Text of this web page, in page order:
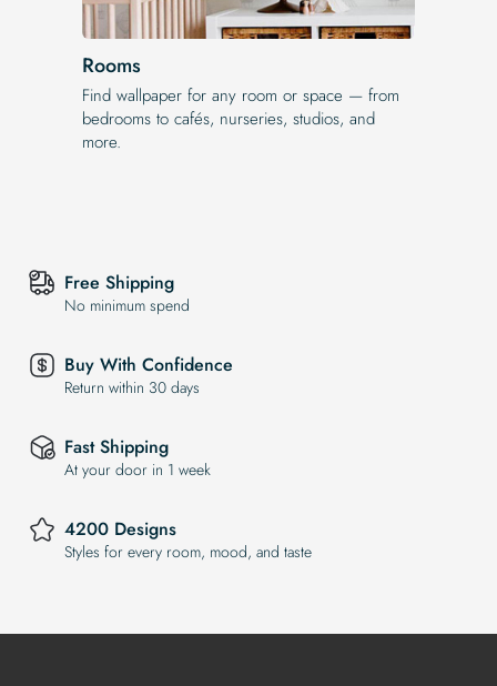
Rooms
Find wallpaper for any room or space — from
bedrooms to cafés, nurseries, studios, and
more.
Free Shipping
No minimum spend
Buy With Confidence
Return within 30 days
Fast Shipping
At your door in 1 week
4200 Designs
Styles for every room, mood, and taste